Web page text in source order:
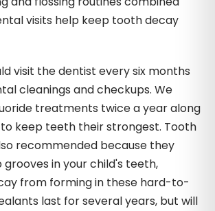
visits help keep tooth decay
visit the dentist every six months
cleanings and checkups. We
treatments twice a year along
keep teeth their strongest. Tooth
recommended because they
grooves in your child's teeth,
from forming in these hard-to-
last for several years, but will